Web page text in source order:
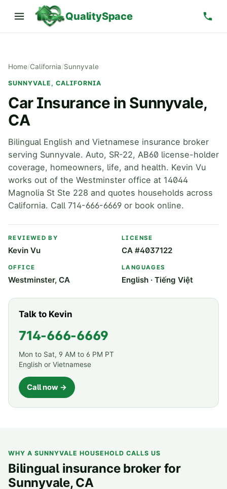
QualitySpace
Home/California/Sunnyvale
SUNNYVALE, CALIFORNIA
Car Insurance in Sunnyvale,
CA
Bilingual English and Vietnamese insurance broker
serving Sunnyvale. Auto, SR-22, AB60 license-holder
coverage, homeowners, life, and health. Kevin Vu
works out of the Westminster office at 14044
Magnolia St Ste 228 and quotes households across
California. Call 714-666-6669 or book online.
REVIEWED BY
Kevin Vu
LICENSE
CA #4037122
OFFICE
Westminster, CA
LANGUAGES
English · Tiếng Việt
Talk to Kevin
714-666-6669
Mon to Sat, 9 AM to 6 PM PT
English or Vietnamese
Call now →
WHY A SUNNYVALE HOUSEHOLD CALLS US
Bilingual insurance broker for
Sunnyvale, CA